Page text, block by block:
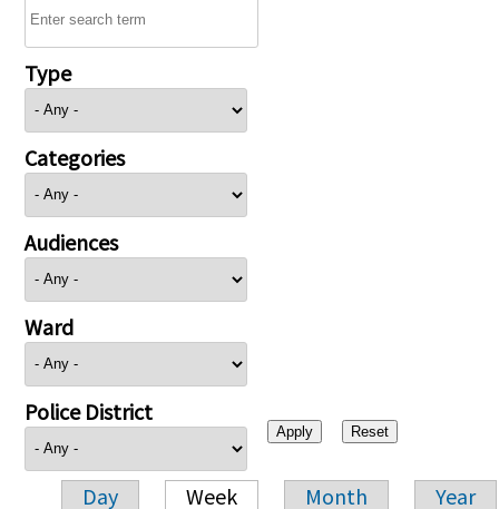
Type
Categories
Audiences
Ward
Police District
Day Week Month Year